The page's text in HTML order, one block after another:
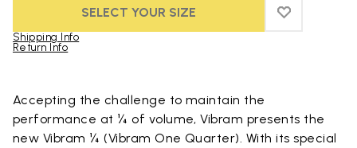
SELECT YOUR SIZE ADD TO
ADD TO
Shipping Info
Return Info
Accepting the challenge to maintain the
performance at ¼ of volume, Vibram presents the
new Vibram ¼ (Vibram One Quarter). With its special